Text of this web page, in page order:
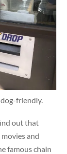
friendly.
out that
and
famous chain